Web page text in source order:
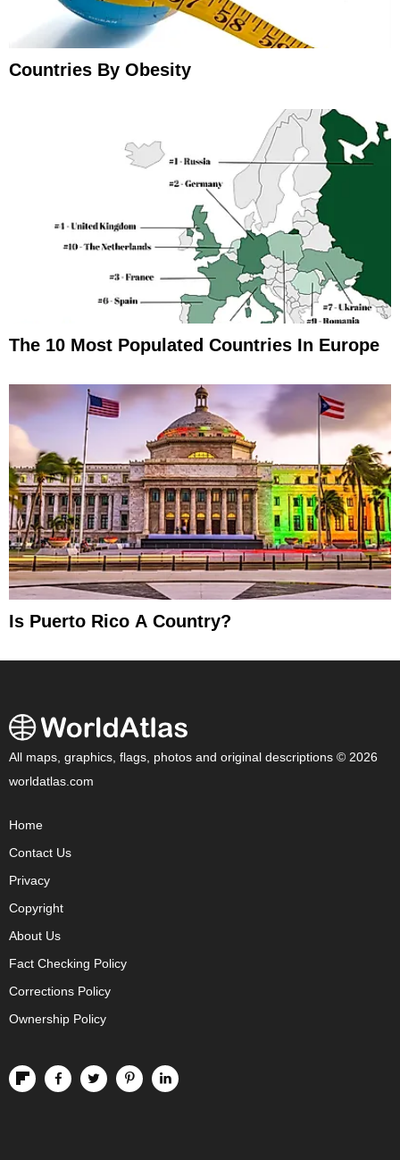
Countries By Obesity
The 10 Most Populated Countries In Europe
Is Puerto Rico A Country?
All maps, graphics, flags, photos and original descriptions © 2026
worldatlas.com
Home
Contact Us
Privacy
Copyright
About Us
Fact Checking Policy
Corrections Policy
Ownership Policy